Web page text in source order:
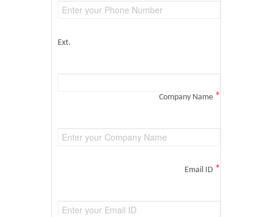
Ext.
Company Name *
Email ID *